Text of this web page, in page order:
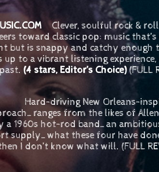
Clever, soulful rock &
toward classic pop: music that’s
but is snappy and catchy enough
to a vibrant listening
(4 stars, Editor’s Choice) (FULL
driving New Orleans-
from the likes of Allen
a 1960s hot-rod band…an
supply…what these four have
I don’t know what will. (FULL